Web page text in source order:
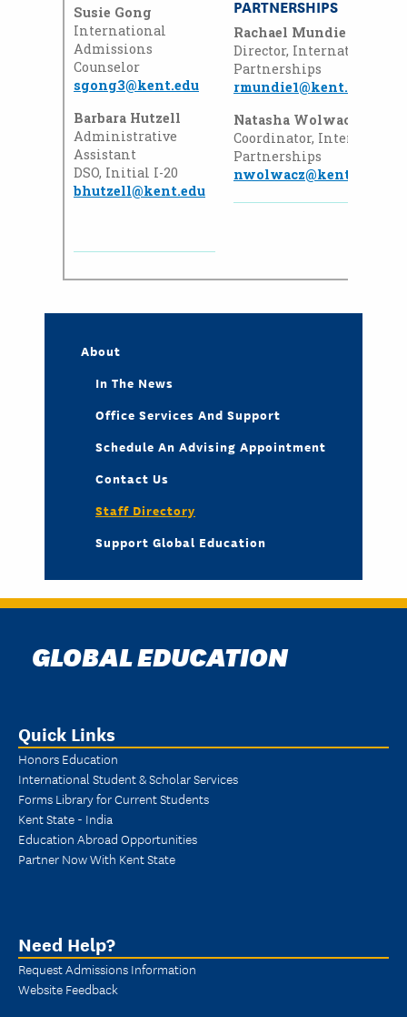
Susie Gong
International
Admissions
Counselor
sgong3@kent.edu
Barbara Hutzell
Administrative
Assistant
DSO, Initial I-20
bhutzell@kent.edu
PARTNERSHIPS
Rachael Mundie
Director, International
Partnerships
rmundie1@kent.edu
Natasha Wolwacz Heinz
Coordinator,
Partnerships
nwolwacz@kent.edu
About
In The News
Office Services And Support
Schedule An Advising Appointment
Contact Us
Staff Directory
Support Global Education
GLOBAL EDUCATION
Quick Links
Honors Education
International Student & Scholar Services
Forms Library for Current Students
Kent State - India
Education Abroad Opportunities
Partner Now With Kent State
Need Help?
Request Admissions Information
Website Feedback